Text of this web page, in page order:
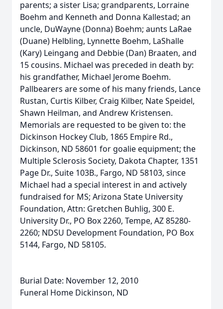
parents; a sister Lisa; grandparents, Lorraine
Boehm and Kenneth and Donna Kallestad; an
uncle, DuWayne (Donna) Boehm; aunts LaRae
(Duane) Helbling, Lynnette Boehm, LaShalle
(Kary) Leingang and Debbie (Dan) Braaten, and
15 cousins. Michael was preceded in death by:
his grandfather, Michael Jerome Boehm.
Pallbearers are some of his many friends, Lance
Rustan, Curtis Kilber, Craig Kilber, Nate Speidel,
Shawn Heilman, and Andrew Kristensen.
Memorials are requested to be given to: the
Dickinson Hockey Club, 1865 Empire Rd.,
Dickinson, ND 58601 for goalie equipment; the
Multiple Sclerosis Society, Dakota Chapter, 1351
Page Dr., Suite 103B., Fargo, ND 58103, since
Michael had a special interest in and actively
fundraised for MS; Arizona State University
Foundation, Attn: Gretchen Buhlig, 300 E.
University Dr., PO Box 2260, Tempe, AZ 85280-
2260; NDSU Development Foundation, PO Box
5144, Fargo, ND 58105.
Burial Date: November 12, 2010
Funeral Home Dickinson, ND